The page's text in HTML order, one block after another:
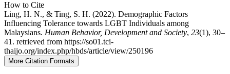
How to Cite
Ling, H. N., & Ting, S. H. (2022). Demographic Factors
Influencing Tolerance towards LGBT Individuals among
Malaysians. Human Behavior, Development and Society, 23(1), 30–
41. retrieved from https://so01.tci-
thaijo.org/index.php/hbds/article/view/250196
More Citation Formats